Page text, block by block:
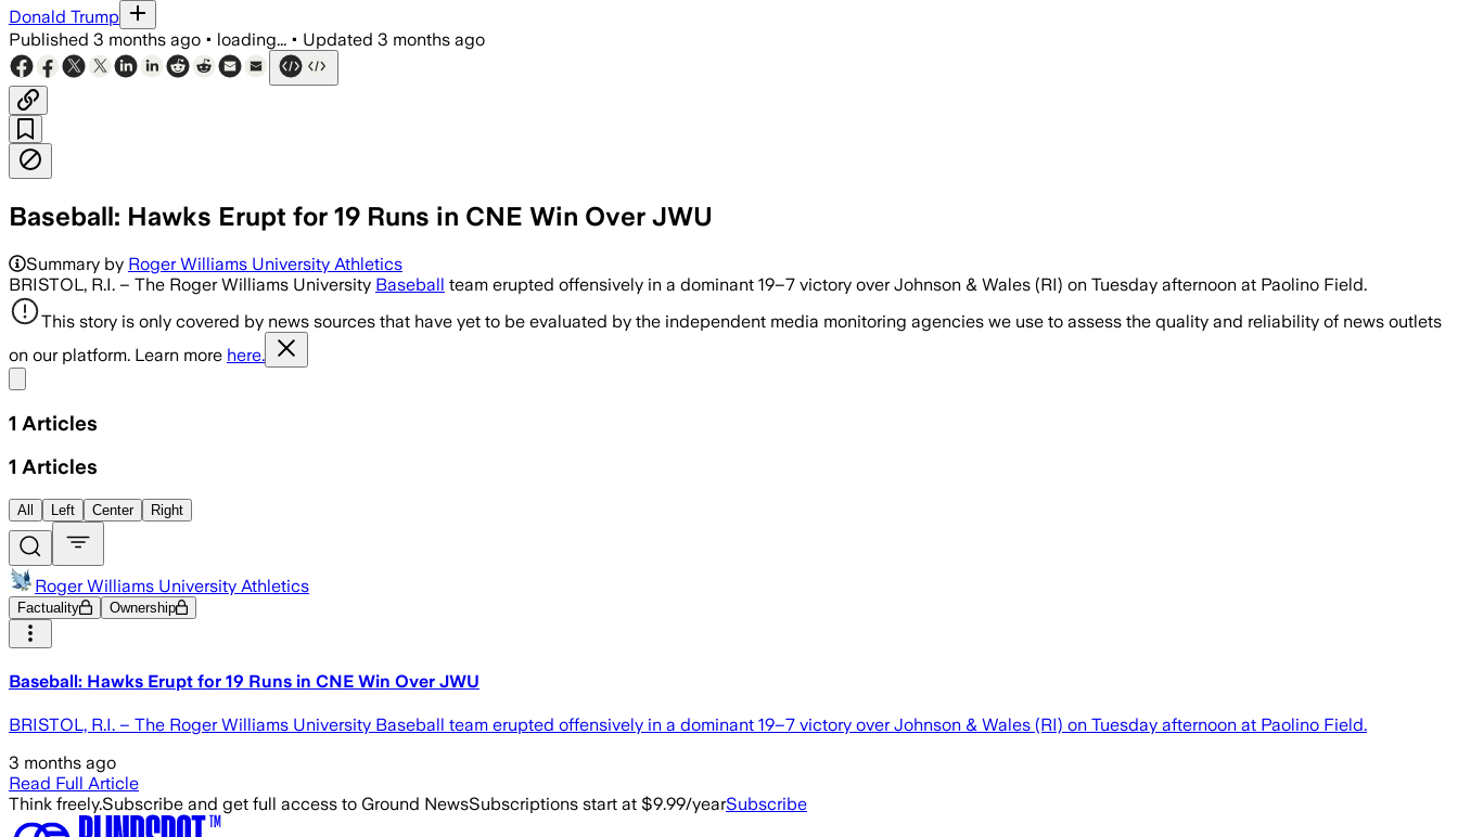
Donald Trump
Published 3 months ago • loading... • Updated 3 months ago
Baseball: Hawks Erupt for 19 Runs in CNE Win Over JWU
Summary by Roger Williams University Athletics
BRISTOL, R.I. – The Roger Williams University Baseball team erupted offensively in a dominant 19–7 victory over Johnson & Wales (RI) on Tuesday afternoon at Paolino Field.
This story is only covered by news sources that have yet to be evaluated by the independent media monitoring agencies we use to assess the quality and reliability of news outlets
on our platform. Learn more here.
1 Articles
1 Articles
All Left Center Right
Roger Williams University Athletics
Factuality Ownership
Baseball: Hawks Erupt for 19 Runs in CNE Win Over JWU
BRISTOL, R.I. – The Roger Williams University Baseball team erupted offensively in a dominant 19–7 victory over Johnson & Wales (RI) on Tuesday afternoon at Paolino Field.
3 months ago
Read Full Article
Think freely.Subscribe and get full access to Ground NewsSubscriptions start at $9.99/yearSubscribe